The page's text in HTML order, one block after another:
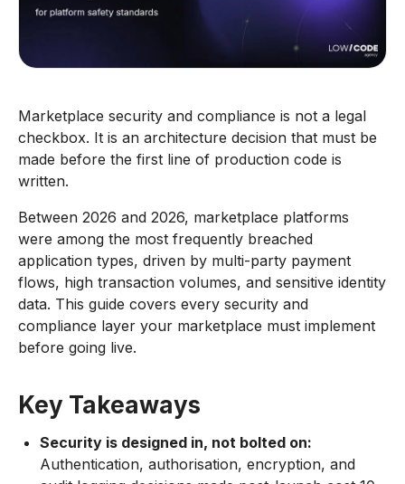
Marketplace security and compliance is not a legal
checkbox. It is an architecture decision that must be
made before the first line of production code is
written.
Between 2026 and 2026, marketplace platforms
were among the most frequently breached
application types, driven by multi-party payment
flows, high transaction volumes, and sensitive identity
data. This guide covers every security and
compliance layer your marketplace must implement
before going live.
Key Takeaways
Security is designed in, not bolted on:
Authentication, authorisation, encryption, and